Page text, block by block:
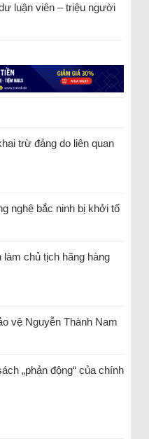
luận viên – triệu người
trừ đảng do liên quan
nghệ bắc ninh bị khởi tố
chủ tịch hãng hàng
vệ Nguyễn Thành Nam
„phản động“ của chính